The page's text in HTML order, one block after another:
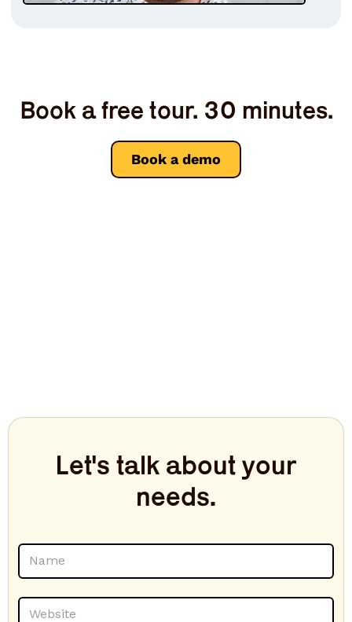
Book a free tour. 30 minutes.
Book a demo
Let's talk about your
needs.